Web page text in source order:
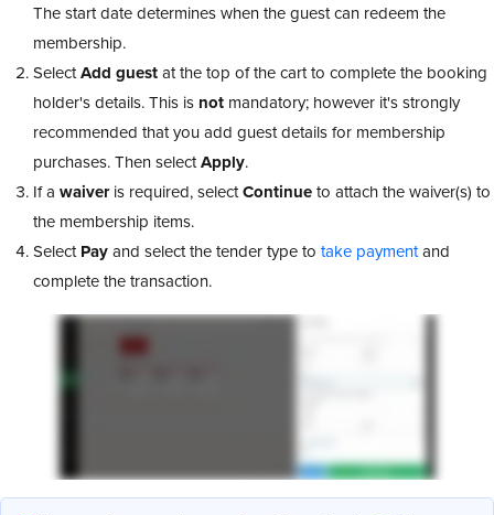
The start date determines when the guest can redeem the
membership.
SelectAdd guestat the top of the cart to complete the booking
holder's details. This is not mandatory; however it's strongly
recommended that you add guest details for membership
purchases. Then selectApply.
If a waiveris required, selectContinueto attach the waiver(s) to
the membership items.
SelectPayand select the tender type to take paymentand
complete the transaction.